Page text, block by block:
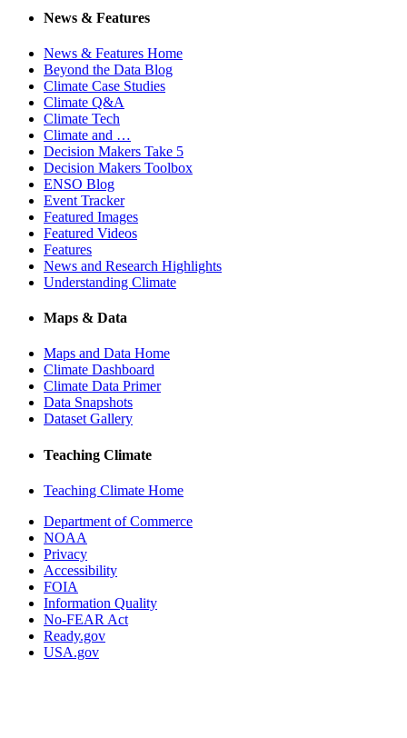
News & Features
News & Features Home
Beyond the Data Blog
Climate Case Studies
Climate Q&A
Climate Tech
Climate and …
Decision Makers Take 5
Decision Makers Toolbox
ENSO Blog
Event Tracker
Featured Images
Featured Videos
Features
News and Research Highlights
Understanding Climate
Maps & Data
Maps and Data Home
Climate Dashboard
Climate Data Primer
Data Snapshots
Dataset Gallery
Teaching Climate
Teaching Climate Home
Department of Commerce
NOAA
Privacy
Accessibility
FOIA
Information Quality
No-FEAR Act
Ready.gov
USA.gov